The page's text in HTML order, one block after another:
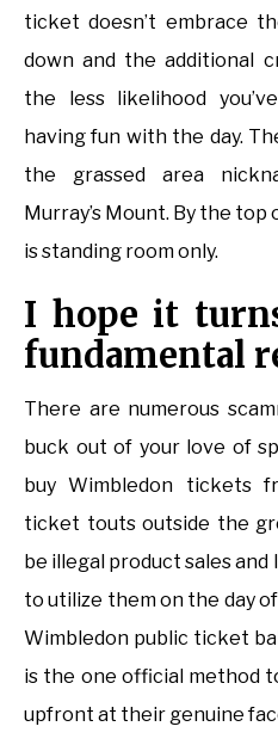
ticket doesn’t embrace
down and the additional
the less likelihood
having fun with the day.
the grassed area
Murray’s Mount. By the
is standing room only.
I hope it
fundamental
There are numerous
buck out of your love of
buy Wimbledon tickets
ticket touts outside the
be illegal product sales
to utilize them on the day
Wimbledon public ticket
is the one official method
upfront at their genuine